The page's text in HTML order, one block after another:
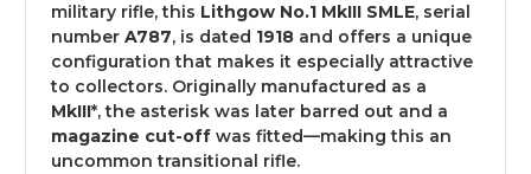
military rifle, this Lithgow No.1 MkIII SMLE, serial
number A787, is dated 1918 and offers a unique
configuration that makes it especially attractive
to collectors. Originally manufactured as a
MkIII*, the asterisk was later barred out and a
magazine cut-off was fitted—making this an
uncommon transitional rifle.